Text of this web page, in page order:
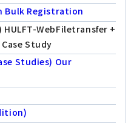
Bulk Registration
WebFiletransfer +
Study
Studies) Our